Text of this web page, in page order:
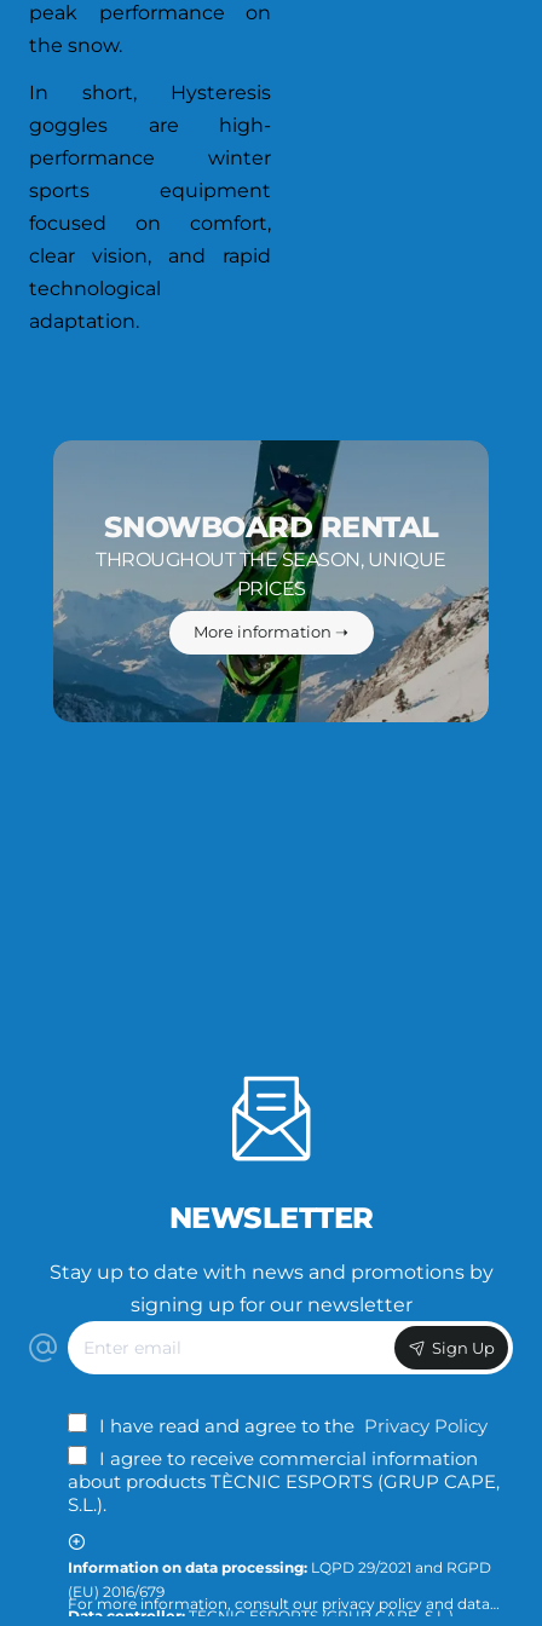
peak performance on
the snow.
In short, Hysteresis
goggles are high-
performance winter
sports equipment
focused on comfort,
clear vision, and rapid
technological
adaptation.
SNOWBOARD RENTAL
THROUGHOUT THE SEASON, UNIQUE
PRICES
More information ➝
NEWSLETTER
Stay up to date with news and promotions by
signing up for our newsletter
Enter
email
Sign Up
I have read and agree to the Privacy Policy
I agree to receive commercial information
about products TÈCNIC ESPORTS (GRUP CAPE,
S.L.).
Information on data processing: LQPD 29/2021 and RGPD
(EU) 2016/679
Data controller:TÈCNIC ESPORTS (GRUP CAPE, S.L.)
For more information, consult our privacy policy and data